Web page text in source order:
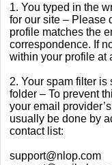
1. You typed in the
for our site – Please
profile matches the
correspondence. If
within your profile at
2. Your spam filter is
folder – To prevent
your email
usually be done by
contact list:
support@nlop.com